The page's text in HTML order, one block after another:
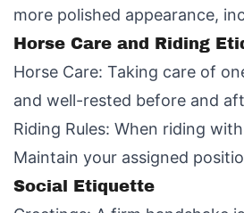
more polished appearance,
Horse Care and Riding
Horse Care: Taking care of
and well-rested before and
Riding Rules: When riding
Maintain your assigned
Social Etiquette